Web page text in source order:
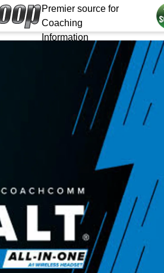
Premier source for
Coaching
Information